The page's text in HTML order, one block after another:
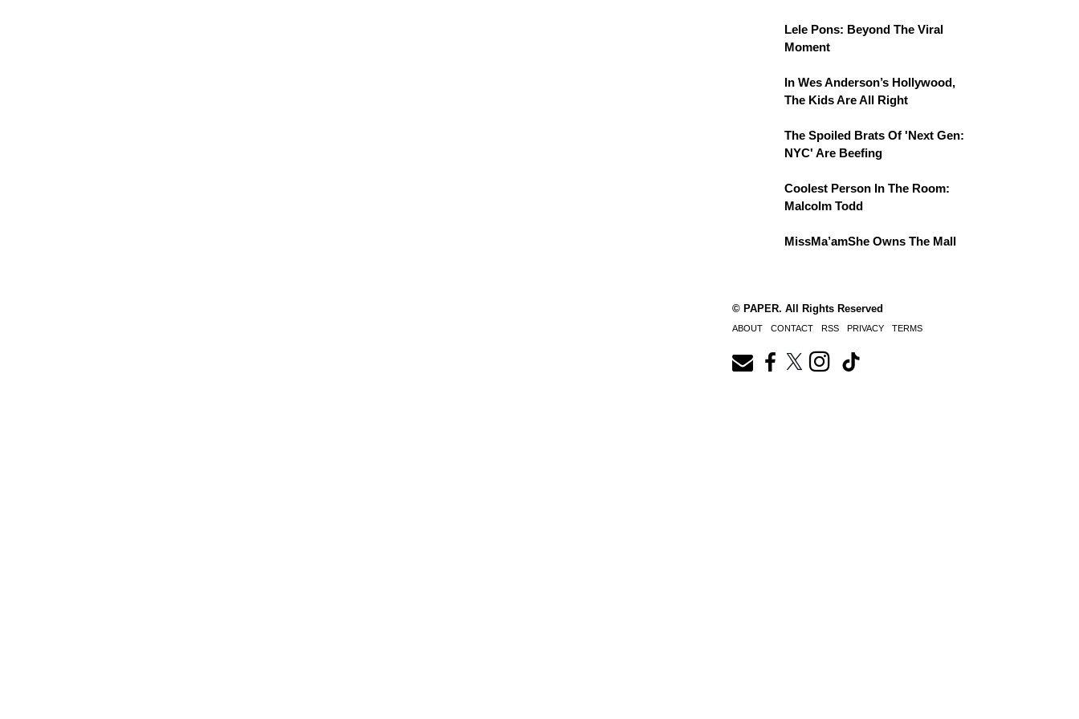
Lele Pons: Beyond The Viral
Moment
In Wes Anderson’s Hollywood,
The Kids Are All Right
The Spoiled Brats Of 'Next Gen:
NYC' Are Beefing
Coolest Person In The Room:
Malcolm Todd
MissMa’amShe Owns The Mall
© PAPER. All Rights Reserved
ABOUT CONTACT RSS PRIVACY TERMS